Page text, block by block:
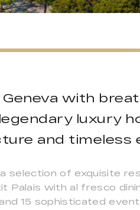
with
luxury
and timeless
selection of exquisite
with al fresco
15 sophisticated